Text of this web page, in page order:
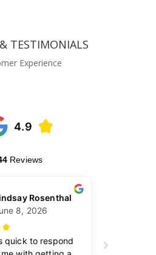
TESTIMONIALS
Experience